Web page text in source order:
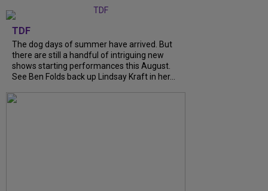
TDF
The dog days of summer have arrived. But
there are still a handful of intriguing new
shows starting performances this August.
See Ben Folds back up Lindsay Kraft in her...